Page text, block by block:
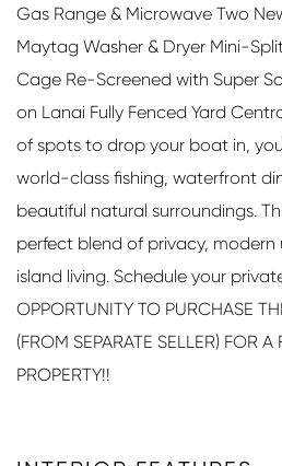
Gas Range & Microwave Two
Maytag Washer & Dryer Mini-
Cage Re-Screened with Super
on Lanai Fully Fenced Yard
of spots to drop your boat in,
world-class fishing, waterfront
beautiful natural surroundings.
perfect blend of privacy,
island living. Schedule your
OPPORTUNITY TO PURCHASE
(FROM SEPARATE SELLER) FOR
PROPERTY!!